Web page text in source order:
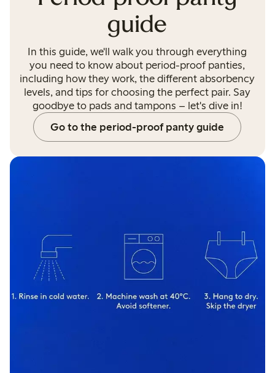
guide
In this guide, we'll walk you through everything
you need to know about period-proof panties,
including how they work, the different absorbency
levels, and tips for choosing the perfect pair. Say
goodbye to pads and tampons – let's dive in!
Go to the period-proof panty guide